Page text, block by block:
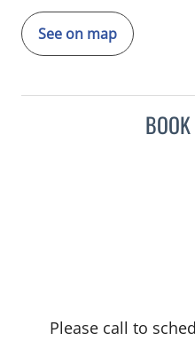
See on map
Please call to